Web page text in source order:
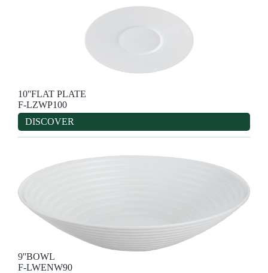
10''FLAT PLATE
F-LZWP100
DISCOVER
9''BOWL
F-LWENW90